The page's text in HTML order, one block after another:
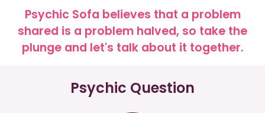
Psychic Sofa believes that a problem
shared is a problem halved, so take the
plunge and let's talk about it together.
Psychic Question